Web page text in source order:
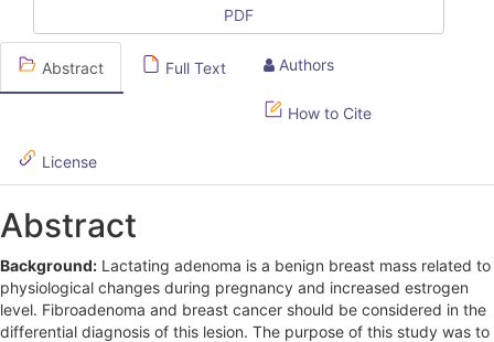
e
S
d
e
b
a
r
PDF
Abstract Full Text Authors
How to Cite
License
Abstract
Background: Lactating adenoma is a benign breast mass related to
physiological changes during pregnancy and increased estrogen
level. Fibroadenoma and breast cancer should be considered in the
differential diagnosis of this lesion. The purpose of this study was to